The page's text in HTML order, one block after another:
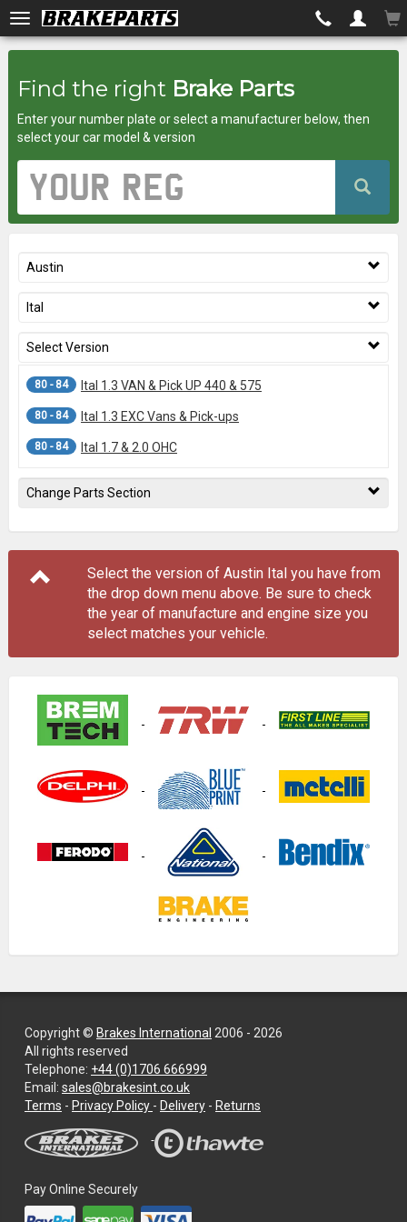
Brakeparts.co.uk
brakes
for
any
superstore
Find the right Brake Parts
Enter your number plate or select a manufacturer below, then
select your car model & version
Registration
Number
Austin
Ital
Select Version
80 - 84 Ital 1.3 VAN & Pick UP 440 & 575
80 - 84 Ital 1.3 EXC Vans & Pick-ups
80 - 84 Ital 1.7 & 2.0 OHC
Change Parts Section
Select the version of Austin Ital you have from
the drop down menu above. Be sure to check
the year of manufacture and engine size you
select matches your vehicle.
Copyright © Brakes International 2006 - 2026
All rights reserved
Telephone: +44 (0)1706 666999
Email: sales@brakesint.co.uk
Terms - Privacy Policy —
on
how
your
- Delivery - Returns
Pay Online Securely